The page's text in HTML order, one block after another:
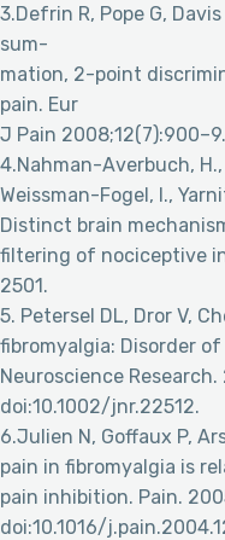
3.Defrin R, Pope G,
sum-
mation, 2-point
pain. Eur
J Pain 2008;12(7):900–9.
4.Nahman-Averbuch, H.,
Weissman-Fogel, I.,
Distinct brain
filtering of nociceptive
2501.
5. Petersel DL, Dror V,
fibromyalgia: Disorder
Neuroscience Research.
doi:10.1002/jnr.22512.
6.Julien N, Goffaux P,
pain in fibromyalgia is
pain inhibition. Pain.
doi:10.1016/